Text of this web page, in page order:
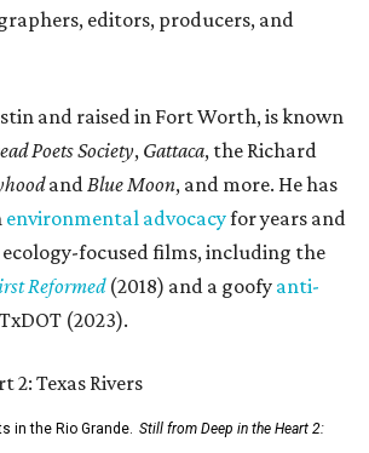
editors, producers, and
and raised in Fort Worth, is known
Poets Society, Gattaca, the Richard
andBlue Moon, and more. He has
environmental advocacyfor years and
focused films, including the
Reformed(2018) and a goofy anti-
(2023).
in the Rio Grande. Still from Deep in the Heart 2: